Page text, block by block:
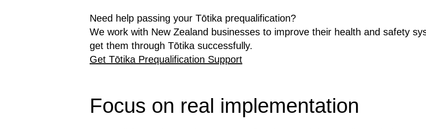
Need help passing your Tōtika prequalification?
We work with New Zealand businesses to improve their health and safety
get them through Tōtika successfully.
Get Tōtika Prequalification Support
Focus on real implementation